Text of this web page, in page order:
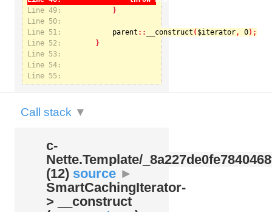
: Undefined index: kategorie in
/var/www/svatek/data/www/svatek.org/app/temp/c-
Nette.Template/_8a227de0fe7840468f09cb3b74cad07b.udalosti.phtml.php
Line 49:
Line 50:
Line 51:
parent :: __construct ($iterator, 0
Line 52:
Line 53:
Line 54:
Line 55:
Call stack ▼
c-
Nette.Template/
(12) source ►
SmartCachingIterator-
> __construct